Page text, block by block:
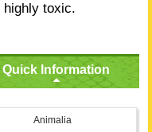
highly toxic.
Quick Information
Animalia